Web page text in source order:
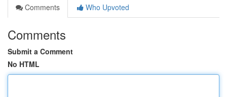
Comments
Who Upvoted
Comments
Submit a Comment
No HTML